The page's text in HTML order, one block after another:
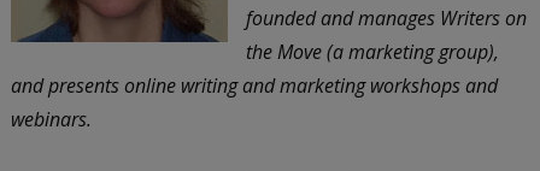
founded and manages Writers on
the Move (a marketing group),
and presents online writing and marketing workshops and
webinars.